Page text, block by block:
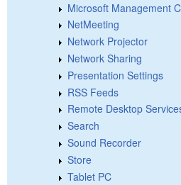
Microsoft Management
NetMeeting
Network Projector
Network Sharing
Presentation Settings
RSS Feeds
Remote Desktop
Search
Sound Recorder
Store
Tablet PC